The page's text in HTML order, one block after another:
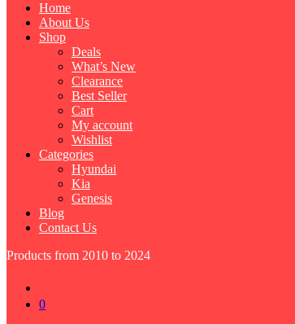
Home
About Us
Shop
Deals
What’s New
Clearance
Best Seller
Cart
My account
Wishlist
Categories
Hyundai
Kia
Genesis
Blog
Contact Us
Products from 2010 to 2024
0